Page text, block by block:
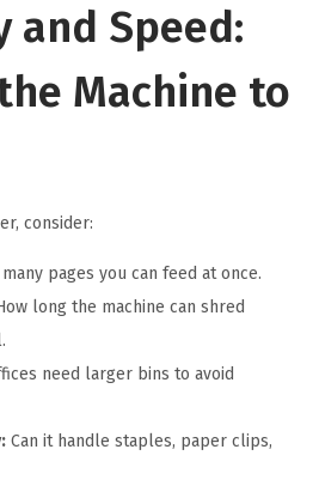
and Speed:
Machine to
consider:
many pages you can feed at once.
long the machine can shred
need larger bins to avoid
Can it handle staples, paper clips,